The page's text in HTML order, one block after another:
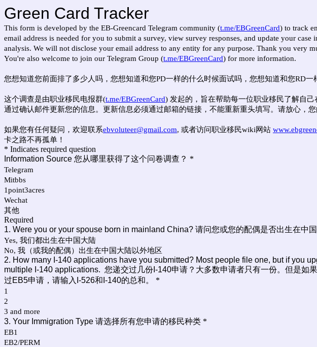
Green Card Tracker
This form is developed by the EB-Greencard Telegram community (t.me/EBGreenCard) to track
email address is needed for you to submit a survey, view survey responses, and update your
analysis. We will not disclose your email address to any entity for any purpose. Thank you very
You're also welcome to join our Telegram Group (t.me/EBGreenCard) for more information.
您想知道您前面排了多少人吗，您想知道和您PD一样的什么时候面试吗，您想知道和您RD
这个调查是由职业移民电报群(t.me/EBGreenCard) 发起的，旨在帮助每一位职业移民了解自
通过确认邮件更新您的信息。更新信息必须通过邮箱的链接，不能重新重头填写。请放心，
如果您有任何疑问，欢迎联系ebvoluteer@gmail.com, 或者访问职业移民wiki网站
卡之路不再孤单！
* Indicates required question
Information Source 您从哪里获得了这个问卷调查？ *
Telegram
Mitbbs
1point3acres
Wechat
其他
Required
1. Were you or your spouse born in mainland China? 请问您或您的配偶是否出生在中
Yes, 我们都出生在中国大陆
No, 我（或我的配偶）出生在中国大陆以外地区
2. How many I-140 applications have you submitted? Most people file one, but if you
multiple I-140 applications. 您递交过几份I-140申请？大多数申请者只有一份。但是
过EB5申请，请输入I-526和I-140的总和。
*
1
2
3 and more
3. Your Immigration Type 请选择所有您申请的移民种类 *
EB1
EB2/PERM